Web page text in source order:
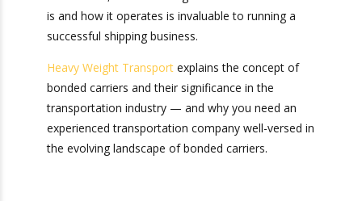
bonded carrier is and how it operates is
invaluable to running a successful shipping
Heavy Weight Transport explains the concept of
bonded carriers and their significance in the
transportation industry — and why you need an
experienced transportation company well-versed